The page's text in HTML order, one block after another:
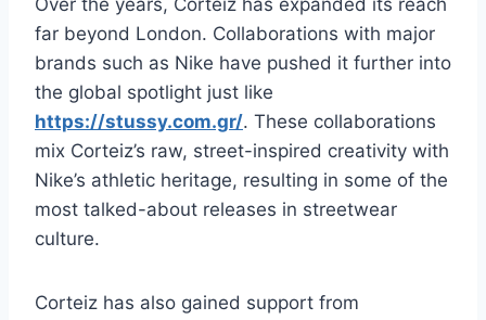
Over the years, Corteiz has expanded its reach
far beyond London. Collaborations with major
brands such as Nike have pushed it further into
the global spotlight just like
https://stussy.com.gr/. These collaborations
mix Corteiz’s raw, street-inspired creativity with
Nike’s athletic heritage, resulting in some of the
most talked-about releases in streetwear
culture.
Corteiz has also gained support from